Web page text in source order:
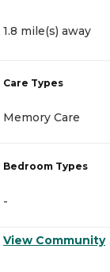
1.8 mile(s) away
Care Types
Memory Care
Bedroom Types
-
View Community